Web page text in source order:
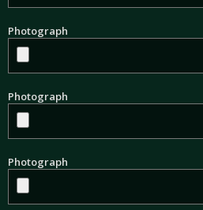
Photograph
Photograph
Photograph